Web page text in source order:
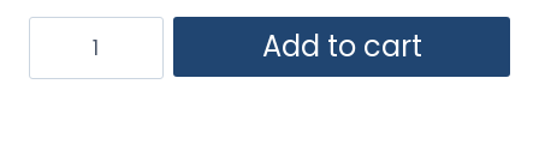
Theme
Add to cart